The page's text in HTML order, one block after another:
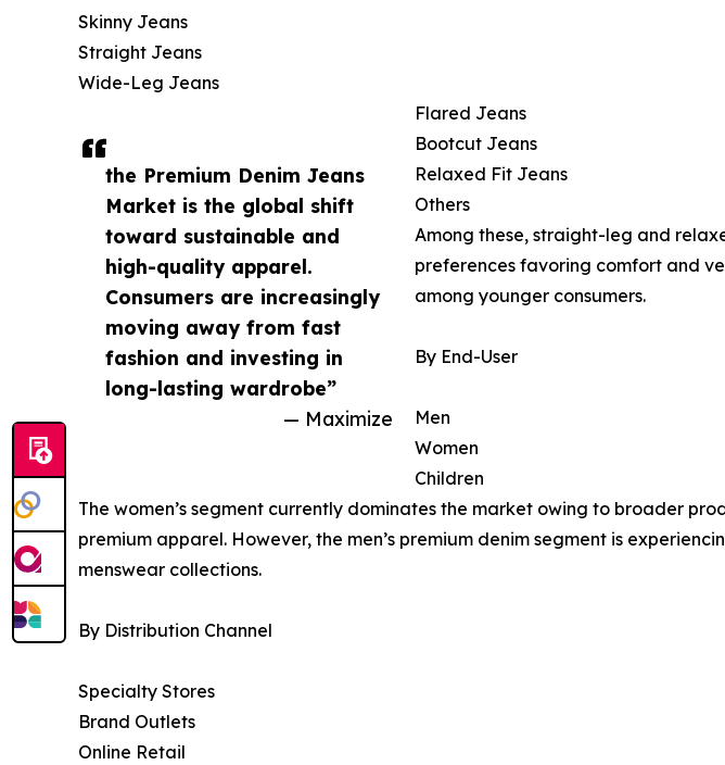
the Premium Denim Jeans
Market is the global shift
toward sustainable and
high-quality apparel.
Consumers are increasingly
moving away from fast
fashion and investing in
long-lasting wardrobe”
— Maximize
Skinny Jeans
Straight Jeans
Wide-Leg Jeans
Flared Jeans
Bootcut Jeans
Relaxed Fit Jeans
Others
Among these, straight-leg and
preferences favoring comfort and
among younger consumers.
By End-User
Men
Women
Children
The women’s segment currently dominates the market owing to broader
premium apparel. However, the men’s premium denim segment is
menswear collections.
By Distribution Channel
Specialty Stores
Brand Outlets
Online Retail